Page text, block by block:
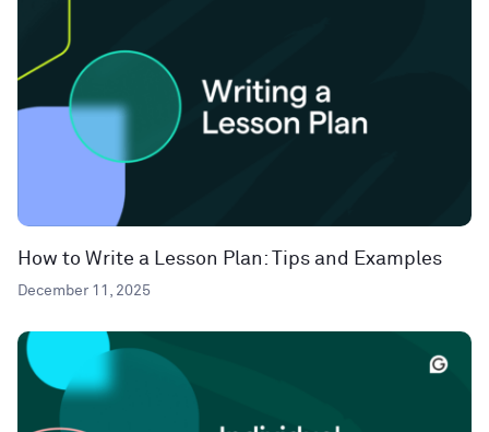
How to Write a Lesson Plan: Tips and Examples
December 11, 2025